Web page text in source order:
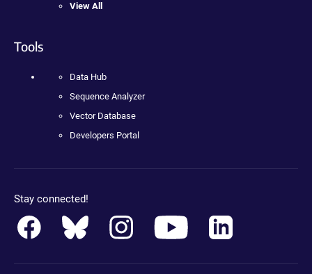
View All
Tools
Data Hub
Sequence Analyzer
Vector Database
Developers Portal
Stay connected!